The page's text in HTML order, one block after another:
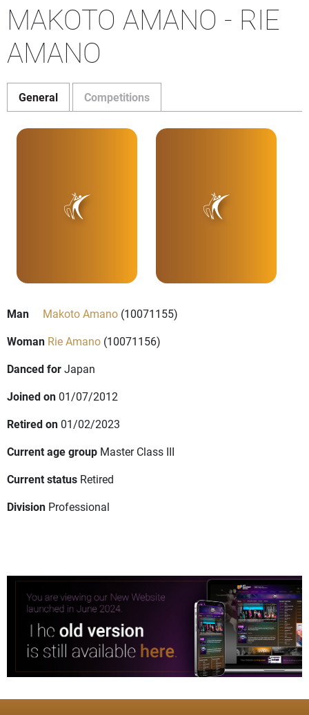
MAKOTO AMANO - RIE
AMANO
General Competitions
Man Makoto Amano (10071155)
Woman Rie Amano (10071156)
Danced forJapan
Joined on 01/07/2012
Retired on 01/02/2023
Current age group Master Class III
Current status Retired
Division Professional